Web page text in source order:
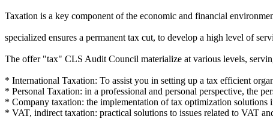
Taxation is a key component of the economic and financial
specialized ensures a permanent tax cut, to develop a high level of
The offer "tax" CLS Audit Council materialize at various levels,
* International Taxation: To assist you in setting up a tax efficient
* Personal Taxation: in a professional and personal perspective, the
* Company taxation: the implementation of tax optimization solutions
* VAT, indirect taxation: practical solutions to issues related to VAT